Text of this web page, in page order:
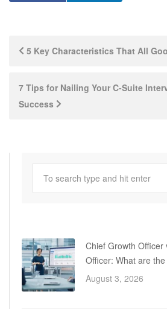
Post5 Key Characteristics That All
7 Tips for Nailing Your C-Suite
Success
Chief Growth Officer
Officer: What are
August 3, 2026